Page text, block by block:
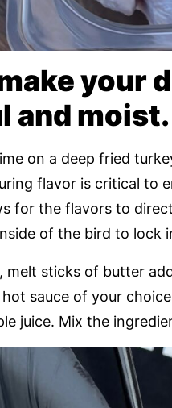
your
and moist.
on a deep fried
flavor is critical to
for the flavors to
of the bird to lock
melt sticks of butter
sauce of your
juice. Mix the